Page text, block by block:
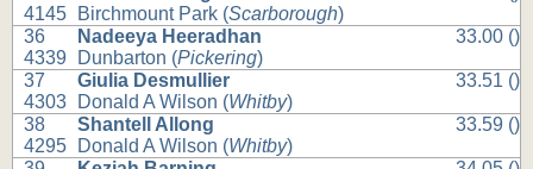
4145
Birchmount Park (Scarborough)
36
4339
Nadeeya Heeradhan
Dunbarton (Pickering)
33.00 ()
37
4303
Giulia Desmullier
Donald A Wilson (Whitby)
33.51 ()
38
4295
Shantell Allong
Donald A Wilson (Whitby)
33.59 ()